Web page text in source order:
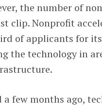
the number of
clip. Nonprofit
of applicants for
the technology in
a few months ago,